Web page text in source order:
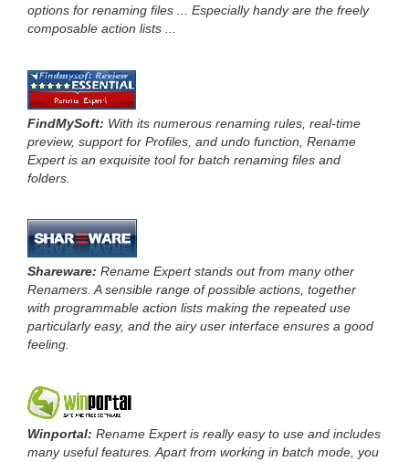
options for renaming files ... Especially handy are the freely
composable action lists ...
FindMySoft: With its numerous renaming rules, real-time
preview, support for Profiles, and undo function, Rename
Expert is an exquisite tool for batch renaming files and
folders.
Shareware: Rename Expert stands out from many other
Renamers. A sensible range of possible actions, together
with programmable action lists making the repeated use
particularly easy, and the airy user interface ensures a good
feeling.
Winportal: Rename Expert is really easy to use and includes
many useful features. Apart from working in batch mode, you